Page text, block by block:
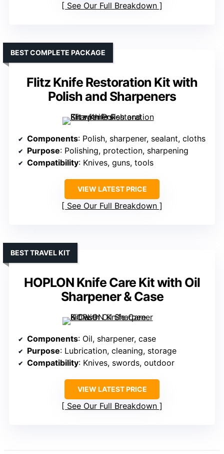
See Our Full Breakdown
Flitz Knife Restoration Kit with
Polish and Sharpeners
BEST COMPLETE PACKAGE
Components: Polish, sharpener, sealant, cloths
Purpose: Polishing, protection, sharpening
Compatibility: Knives, guns, tools
VIEW LATEST PRICE
See Our Full Breakdown
HOPLON Knife Care Kit with Oil
Sharpener & Case
BEST TRAVEL KIT
Components: Oil, sharpener, case
Purpose: Lubrication, cleaning, storage
Compatibility: Knives, swords, outdoor
VIEW LATEST PRICE
See Our Full Breakdown